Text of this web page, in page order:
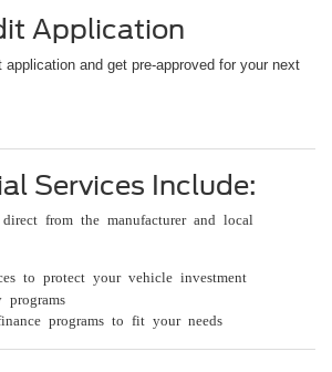
Application
application and get pre-approved for your next
Services Include:
from the manufacturer and local
to protect your vehicle investment
programs
programs to fit your needs